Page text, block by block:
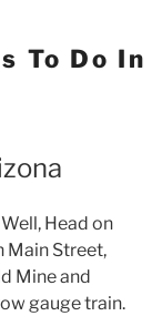
To Do
Head on
Main Street,
Mine and
gauge train.